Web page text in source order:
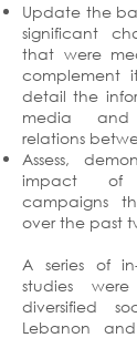
Update the
significant
that were
complement
detail the
media and
relations
Assess,
impact of
campaigns
over the past
A series of
studies
diversified
Lebanon